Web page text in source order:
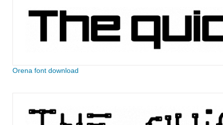
Orena font download